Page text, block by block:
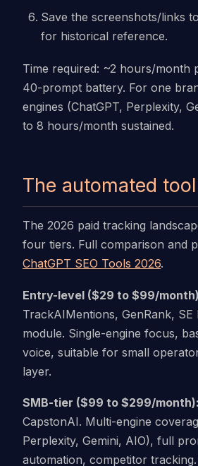
Save the screenshots/links
for historical reference.
Time required: ~2 hours/month
40-prompt battery. For one
engines (ChatGPT, Perplexity,
to 8 hours/month sustained.
The automated
The 2026 paid tracking
four tiers. Full comparison and
ChatGPT SEO Tools 2026.
Entry-level ($29 to $99/
TrackAIMentions, GenRank, SE
module. Single-engine focus,
voice, suitable for small
layer.
SMB-tier ($99 to $299/month):
CapstonAI. Multi-engine
Perplexity, Gemini, AIO), full
automation, competitor